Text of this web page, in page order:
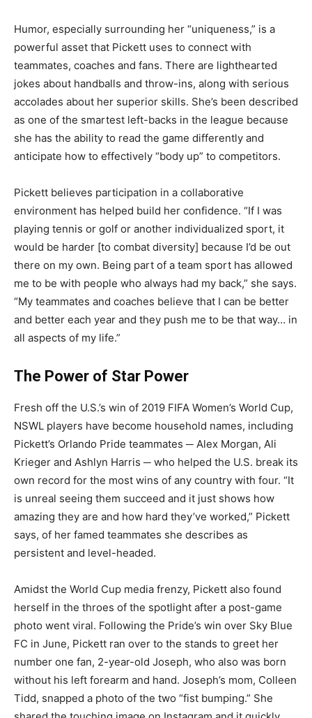
Humor, especially surrounding her “uniqueness,” is a
powerful asset that Pickett uses to connect with
teammates, coaches and fans. There are lighthearted
jokes about handballs and throw-ins, along with serious
accolades about her superior skills. She’s been described
as one of the smartest left-backs in the league because
she has the ability to read the game differently and
anticipate how to effectively “body up” to competitors.
Pickett believes participation in a collaborative
environment has helped build her confidence. “If I was
playing tennis or golf or another individualized sport, it
would be harder [to combat diversity] because I’d be out
there on my own. Being part of a team sport has allowed
me to be with people who always had my back,” she says.
“My teammates and coaches believe that I can be better
and better each year and they push me to be that way… in
all aspects of my life.”
The Power of Star Power
Fresh off the U.S.’s win of 2019 FIFA Women’s World Cup,
NSWL players have become household names, including
Pickett’s Orlando Pride teammates ─ Alex Morgan, Ali
Krieger and Ashlyn Harris ─ who helped the U.S. break its
own record for the most wins of any country with four. “It
is unreal seeing them succeed and it just shows how
amazing they are and how hard they’ve worked,” Pickett
says, of her famed teammates she describes as
persistent and level-headed.
Amidst the World Cup media frenzy, Pickett also found
herself in the throes of the spotlight after a post-game
photo went viral. Following the Pride’s win over Sky Blue
FC in June, Pickett ran over to the stands to greet her
number one fan, 2-year-old Joseph, who also was born
without his left forearm and hand. Joseph’s mom, Colleen
Tidd, snapped a photo of the two “fist bumping.” She